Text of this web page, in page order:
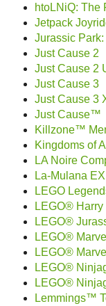
htoLNiQ: The
Jetpack
Jurassic
Just Cause 2
Just Cause 2
Just Cause 3
Just Cause 3
Just Cause™
Killzone™
Kingdoms of
LA Noire
La-Mulana EX
LEGO
LEGO®
LEGO®
LEGO®
LEGO®
LEGO®
LEGO®
Lemmings™